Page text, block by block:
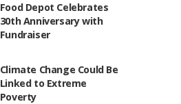
Food Depot Celebrates
30th Anniversary with
Fundraiser
Climate Change Could Be
Linked to Extreme
Poverty